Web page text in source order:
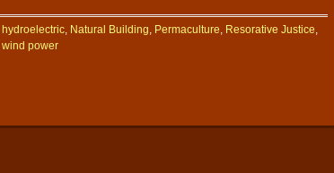
hydroelectric, Natural Building, Permaculture, Resorative Justice,
wind power